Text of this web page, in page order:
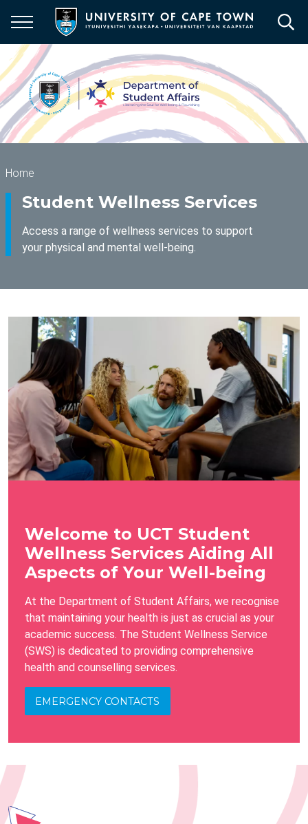
main
content
Breadcrumb
Home
Student Wellness Services
Access a range of wellness services to support
your physical and mental well-being.
Welcome to UCT Student
Wellness Services Aiding All
Aspects of Your Well-being
At the Department of Student Affairs, we recognise
that maintaining your health is just as crucial as your
academic success. The Student Wellness Service
(SWS) is dedicated to providing comprehensive
health and counselling services.
EMERGENCY CONTACTS